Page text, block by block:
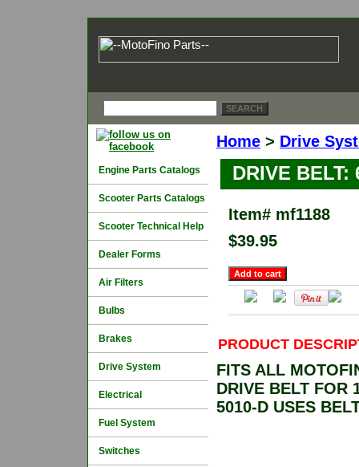
Home > Drive
DRIVE BELT:
Item# mf1188
$39.95
PRODUCT
FITS ALL
DRIVE BELT FOR
5010-D USES
Engine Parts Catalogs
Scooter Parts Catalogs
Scooter Technical Help
Dealer Forms
Air Filters
Bulbs
Brakes
Drive System
Electrical
Fuel System
Switches